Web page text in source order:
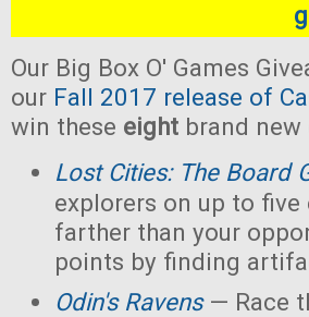
Our Big Box O' Games
our Fall 2017 release of
win these eight brand new
Lost Cities: The Board
explorers on up to
farther than your
points by finding
Odin's Ravens— Race